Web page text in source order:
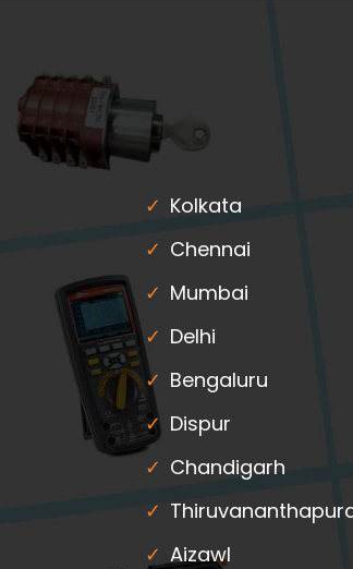
Kolkata
Chennai
Mumbai
Delhi
Bengaluru
Dispur
Chandigarh
Aizawl